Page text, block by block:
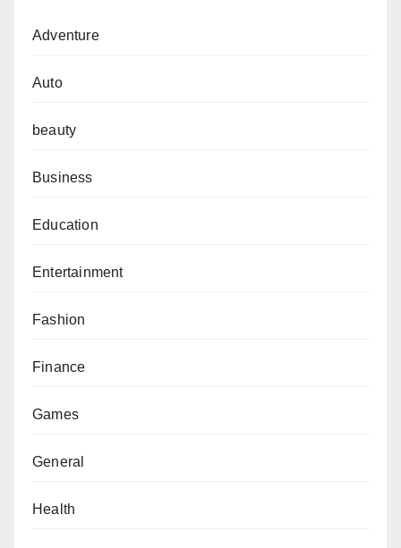
Adventure
Auto
beauty
Business
Education
Entertainment
Fashion
Finance
Games
General
Health